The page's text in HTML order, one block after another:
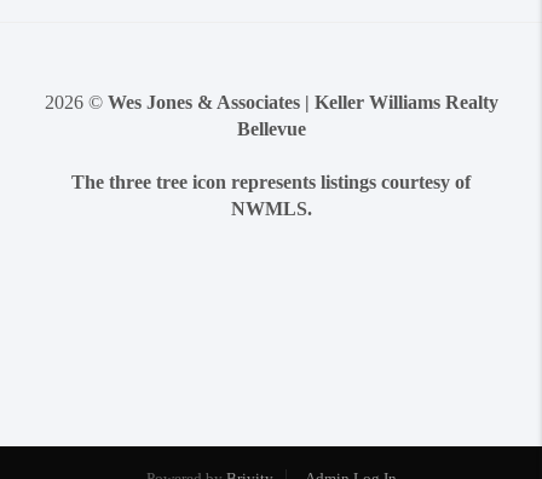
2026© Wes Jones & Associates | Keller Williams Realty
Bellevue
The three tree icon represents listings courtesy of
NWMLS.